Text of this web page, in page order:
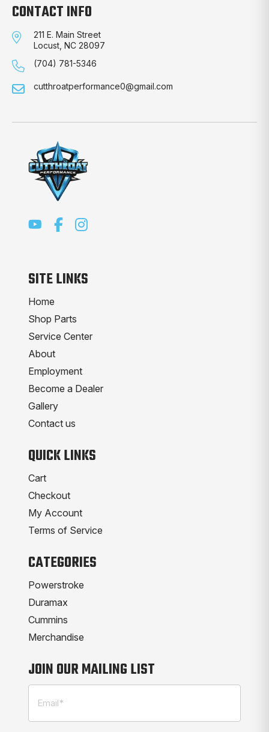
CONTACT INFO
211 E. Main Street
Locust, NC 28097
(704) 781-5346
cutthroatperformance0@gmail.com
SITE LINKS
Home
Shop Parts
Service Center
About
Employment
Become a Dealer
Gallery
Contact us
QUICK LINKS
Cart
Checkout
My Account
Terms of Service
CATEGORIES
Powerstroke
Duramax
Cummins
Merchandise
JOIN OUR MAILING LIST
Email